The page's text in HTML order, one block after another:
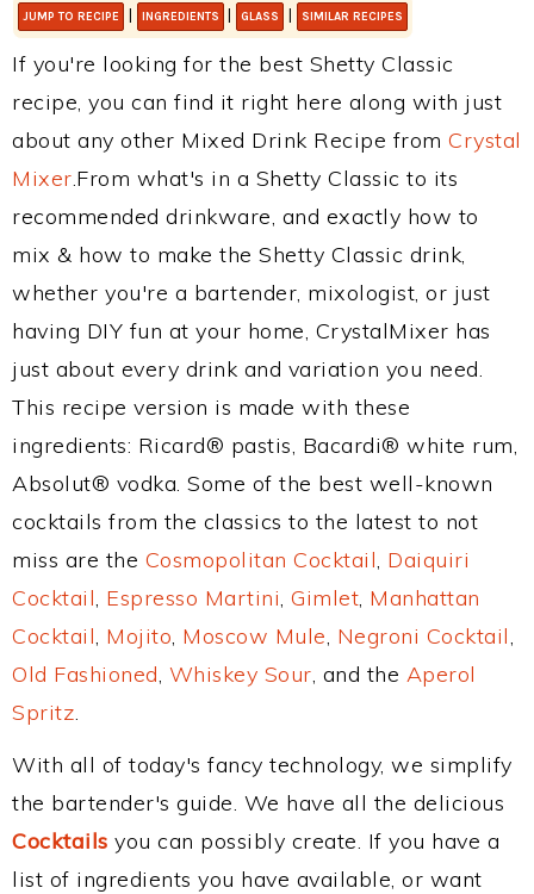
JUMP TO RECIPE | INGREDIENTS | GLASS | SIMILAR RECIPES
If you're looking for the best Shetty Classic
recipe, you can find it right here along with just
about any other Mixed Drink Recipe from Crystal
Mixer.From what's in a Shetty Classic to its
recommended drinkware, and exactly how to
mix & how to make the Shetty Classic drink,
whether you're a bartender, mixologist, or just
having DIY fun at your home, CrystalMixer has
just about every drink and variation you need.
This recipe version is made with these
ingredients: Ricard® pastis, Bacardi® white rum,
Absolut® vodka. Some of the best well-known
cocktails from the classics to the latest to not
miss are the Cosmopolitan Cocktail, Daiquiri
Cocktail, Espresso Martini, Gimlet, Manhattan
Cocktail, Mojito, Moscow Mule, Negroni Cocktail,
Old Fashioned, Whiskey Sour, and the Aperol
Spritz.
With all of today's fancy technology, we simplify
the bartender's guide. We have all the delicious
Cocktails you can possibly create. If you have a
list of ingredients you have available, or want